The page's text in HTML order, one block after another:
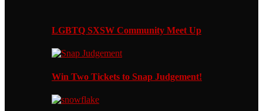
LGBTQ SXSW Community Meet Up
Win Two Tickets to Snap Judgement!